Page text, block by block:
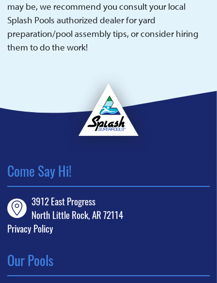
may be, we recommend you consult your local
Splash Pools authorized dealer for yard
preparation/pool assembly tips, or consider hiring
them to do the work!
Come Say Hi!
3912 East Progress
North Little Rock, AR 72114
Privacy Policy
Our Pools